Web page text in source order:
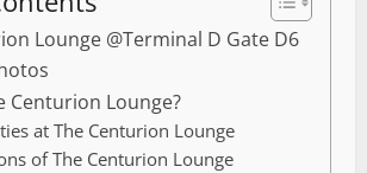
Lounge @Terminal D Gate D6
Centurion Lounge?
at The Centurion Lounge
of The Centurion Lounge